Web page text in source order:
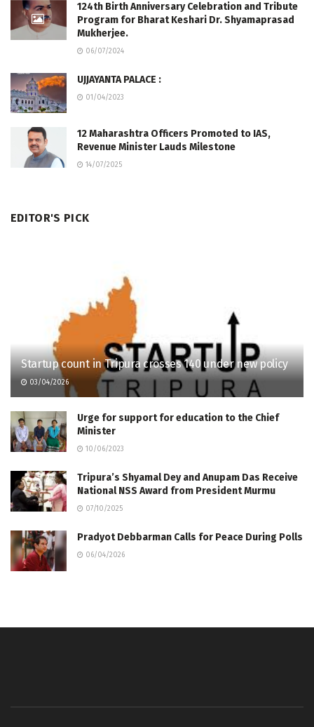
124th Birth Anniversary Celebration and Tribute
Program for Bharat Keshari Dr. Shyamaprasad
Mukherjee.
06/07/2024
UJJAYANTA PALACE :
01/04/2023
12 Maharashtra Officers Promoted to IAS,
Revenue Minister Lauds Milestone
14/07/2025
EDITOR'S PICK
Startup count in Tripura crosses 140 under new policy
03/04/2026
Urge for support for education to the Chief
Minister
10/06/2023
Tripura’s Shyamal Dey and Anupam Das Receive
National NSS Award from President Murmu
07/10/2025
Pradyot Debbarman Calls for Peace During Polls
06/04/2026